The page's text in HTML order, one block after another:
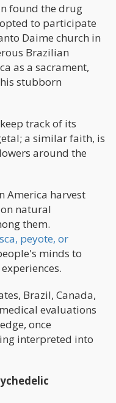
found the drug
to participate
Daime church in
Brazilian
as a sacrament,
stubborn
track of its
a similar faith, is
around the
America harvest
natural
them.
peyote, or
minds to
Brazil, Canada,
evaluations
once
interpreted into